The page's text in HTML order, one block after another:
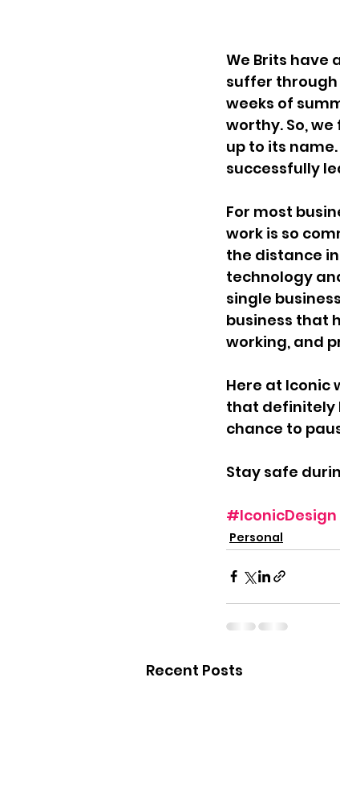
We Brits have
suffer through
weeks of
worthy. So,
up to its
successfully
For most
work is so
the distance
technology
single
business that
working, and
Here at Iconic
that definitely
chance to
Stay safe
#IconicDesign
Personal
Recent Posts